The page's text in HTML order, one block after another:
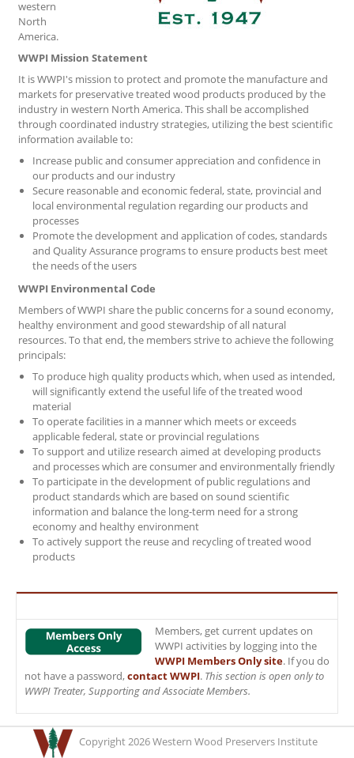
western
North
America.
WWPI Mission Statement
It is WWPI's mission to protect and promote the manufacture and
markets for preservative treated wood products produced by the
industry in western North America. This shall be accomplished
through coordinated industry strategies, utilizing the best scientific
information available to:
Increase public and consumer appreciation and confidence in
our products and our industry
Secure reasonable and economic federal, state, provincial and
local environmental regulation regarding our products and
processes
Promote the development and application of codes, standards
and Quality Assurance programs to ensure products best meet
the needs of the users
WWPI Environmental Code
Members of WWPI share the public concerns for a sound economy,
healthy environment and good stewardship of all natural
resources. To that end, the members strive to achieve the following
principals:
To produce high quality products which, when used as intended,
will significantly extend the useful life of the treated wood
material
To operate facilities in a manner which meets or exceeds
applicable federal, state or provincial regulations
To support and utilize research aimed at developing products
and processes which are consumer and environmentally friendly
To participate in the development of public regulations and
product standards which are based on sound scientific
information and balance the long-term need for a strong
economy and healthy environment
To actively support the reuse and recycling of treated wood
products
Members, get current updates on
WWPI activities by logging into the
WWPI Members Only site. If you do
not have a password,contact WWPI. This section is open only to
WWPI Treater, Supporting and Associate Members.
Copyright 2026 Western Wood Preservers Institute